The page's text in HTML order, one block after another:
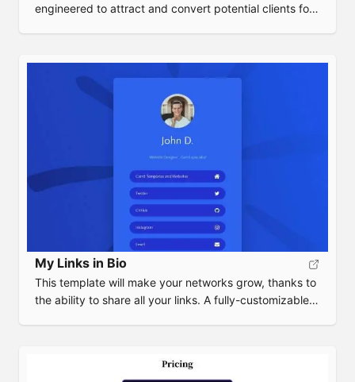
engineered to attract and convert potential clients for
My Links in Bio
This template will make your networks grow, thanks to
the ability to share all your links. A fully-customizable